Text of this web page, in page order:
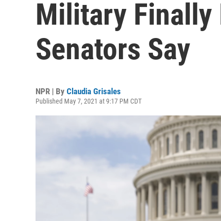
Military Finally
Senators Say
NPR | By Claudia Grisales
Published May 7, 2021 at 9:17 PM CDT